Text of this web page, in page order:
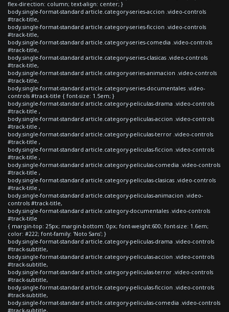
flex-direction: column; text-align: center; }
body.single-format-standard article.category-series-accion .video-controls
#track-title,
body.single-format-standard article.category-series-ficcion .video-controls
#track-title,
body.single-format-standard article.category-series-comedia .video-controls
#track-title,
body.single-format-standard article.category-series-clasicas .video-controls
#track-title,
body.single-format-standard article.category-series-animacion .video-controls
#track-title,
body.single-format-standard article.category-series-documentales .video-
controls #track-title { font-size: 1.5em; }
body.single-format-standard article.category-peliculas-drama .video-controls
#track-title ,
body.single-format-standard article.category-peliculas-accion .video-controls
#track-title ,
body.single-format-standard article.category-peliculas-terror .video-controls
#track-title ,
body.single-format-standard article.category-peliculas-ficcion .video-controls
#track-title ,
body.single-format-standard article.category-peliculas-comedia .video-controls
#track-title ,
body.single-format-standard article.category-peliculas-clasicas .video-controls
#track-title ,
body.single-format-standard article.category-peliculas-animacion .video-
controls #track-title,
body.single-format-standard article.category-documentales .video-controls
#track-title
{ margin-top: 25px; margin-bottom: 0px; font-weight:600; font-size: 1.6em;
color: #222; font-family: 'Noto Sans'; }
body.single-format-standard article.category-peliculas-drama .video-controls
#track-subtitle,
body.single-format-standard article.category-peliculas-accion .video-controls
#track-subtitle,
body.single-format-standard article.category-peliculas-terror .video-controls
#track-subtitle,
body.single-format-standard article.category-peliculas-ficcion .video-controls
#track-subtitle,
body.single-format-standard article.category-peliculas-comedia .video-controls
#track-subtitle,